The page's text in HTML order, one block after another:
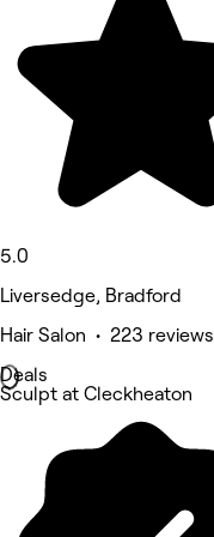
5.0
Liversedge, Bradford
Hair Salon • 223 reviews
Deals
Sculpt at Cleckheaton